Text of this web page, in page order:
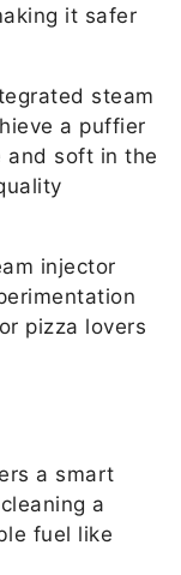
it safer
steam
a puffier
and soft in the
injector
pizza lovers
a smart
a
fuel like